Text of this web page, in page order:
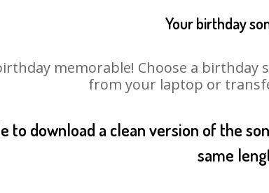
Your birthday
memorable! Choose a
from your laptop or
to download a clean version of the
same